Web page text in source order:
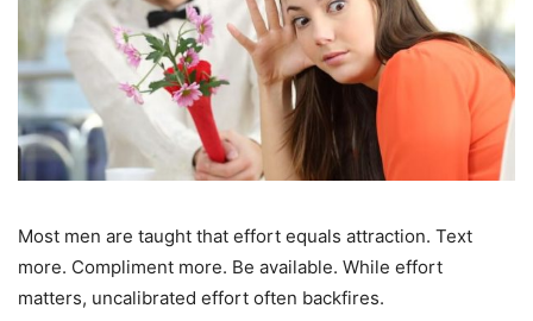
Most men are taught that effort equals attraction. Text
more. Compliment more. Be available. While effort
matters, uncalibrated effort often backfires.